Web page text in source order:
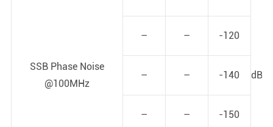
SSB Phase Noise
@100MHz
– – -120
– – -140
– – -150